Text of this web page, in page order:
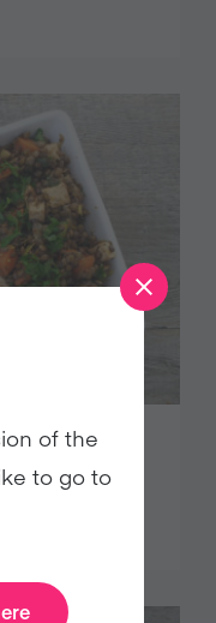
of the
to go to